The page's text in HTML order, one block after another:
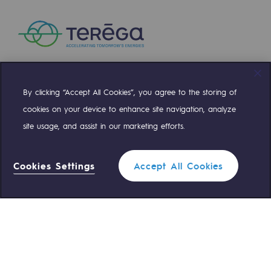
Presentation of the endowment fund
Endowment fund governance and
Our activities
Our activities
Gas transport
Gas transport
Compte TwitterCompte Facebook
Compte LinkedinCompte Youtube
Teréga Standard 0 559 133 400
By clicking “Accept All Cookies”, you agree to the storing of
cookies on your device to enhance site navigation, analyze
site usage, and assist in our marketing efforts.
Cookies Settings Accept All Cookies